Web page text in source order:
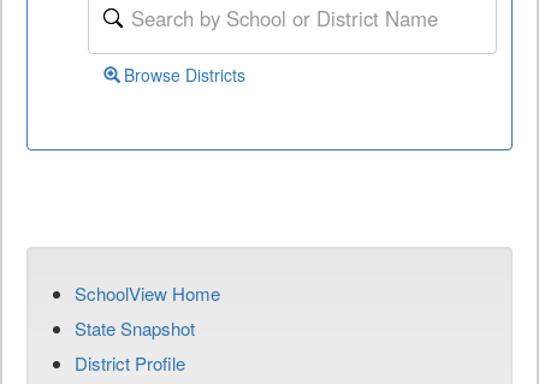
Browse Districts
SchoolView Home
State Snapshot
District Profile